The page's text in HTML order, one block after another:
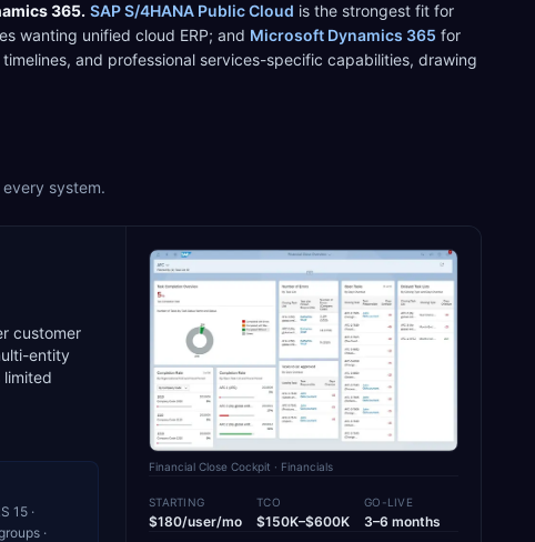
365. SAP S/4HANA Public Cloud is the strongest fit for
wanting unified cloud ERP; and Microsoft Dynamics 365 for
and professional services-specific capabilities, drawing
system.
customer
entity
15 ·
·
Financial Close Cockpit · Financials
STARTING
$180/user/mo
TCO
$150K–$600K
GO-LIVE
3–6 months